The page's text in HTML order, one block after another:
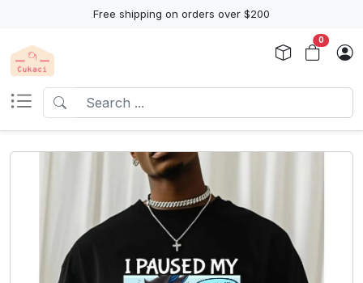
Free shipping on orders over $200
0